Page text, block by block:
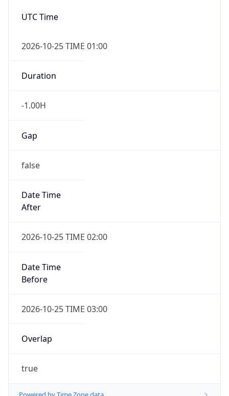
UTC Time
2026-10-25 TIME 01:00
Duration
-1.00H
Gap
false
Date Time
After
2026-10-25 TIME 02:00
Date Time
Before
2026-10-25 TIME 03:00
Overlap
true